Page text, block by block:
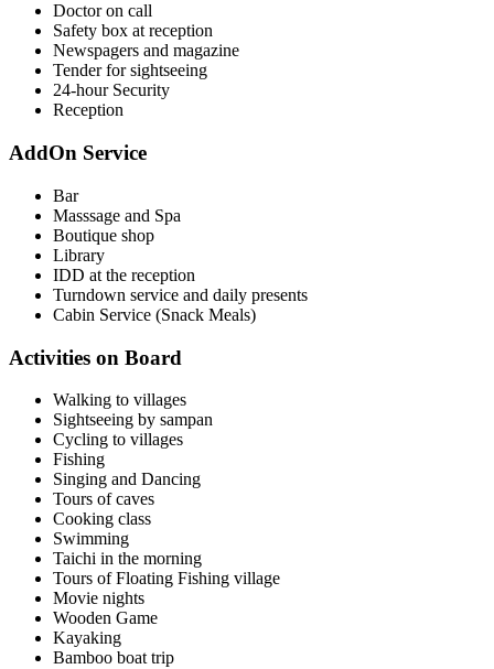
Doctor on call
Safety box at reception
Newspagers and magazine
Tender for sightseeing
24-hour Security
Reception
AddOn Service
Bar
Masssage and Spa
Boutique shop
Library
IDD at the reception
Turndown service and daily presents
Cabin Service (Snack Meals)
Activities on Board
Walking to villages
Sightseeing by sampan
Cycling to villages
Fishing
Singing and Dancing
Tours of caves
Cooking class
Swimming
Taichi in the morning
Tours of Floating Fishing village
Movie nights
Wooden Game
Kayaking
Bamboo boat trip